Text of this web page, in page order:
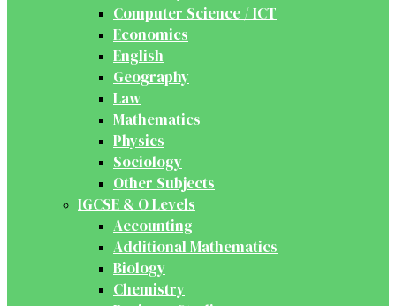
Computer Science / ICT
Economics
English
Geography
Law
Mathematics
Physics
Sociology
Other Subjects
IGCSE & O Levels
Accounting
Additional Mathematics
Biology
Chemistry